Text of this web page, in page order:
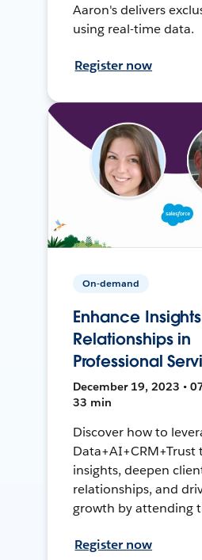
Aaron's delivers
using real-time data.
Register now
On-demand
Enhance
Relationships in
Professional
December 19, 2023 •
33 min
Discover how to
Data+AI+CRM+Trust
insights, deepen
relationships, and
growth by attending
Register now